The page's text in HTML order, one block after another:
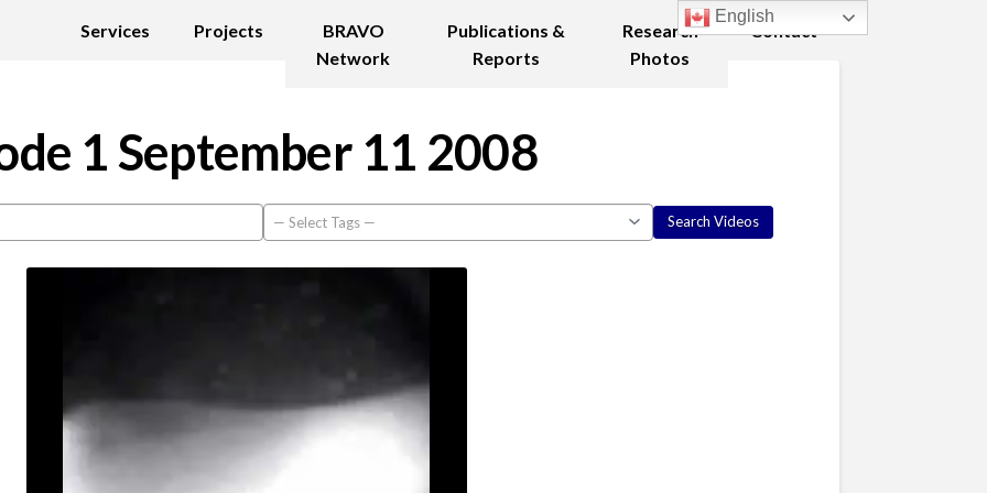
Services Projects
BRAVO
Network
Publications &
Reports
Research
Photos
Contact
1 September 11 2008
English